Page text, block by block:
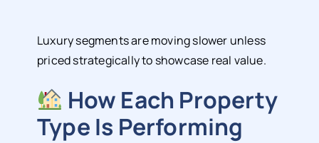
Luxury segments are moving slower unless
priced strategically to showcase real value.
How Each Property
Type Is Performing